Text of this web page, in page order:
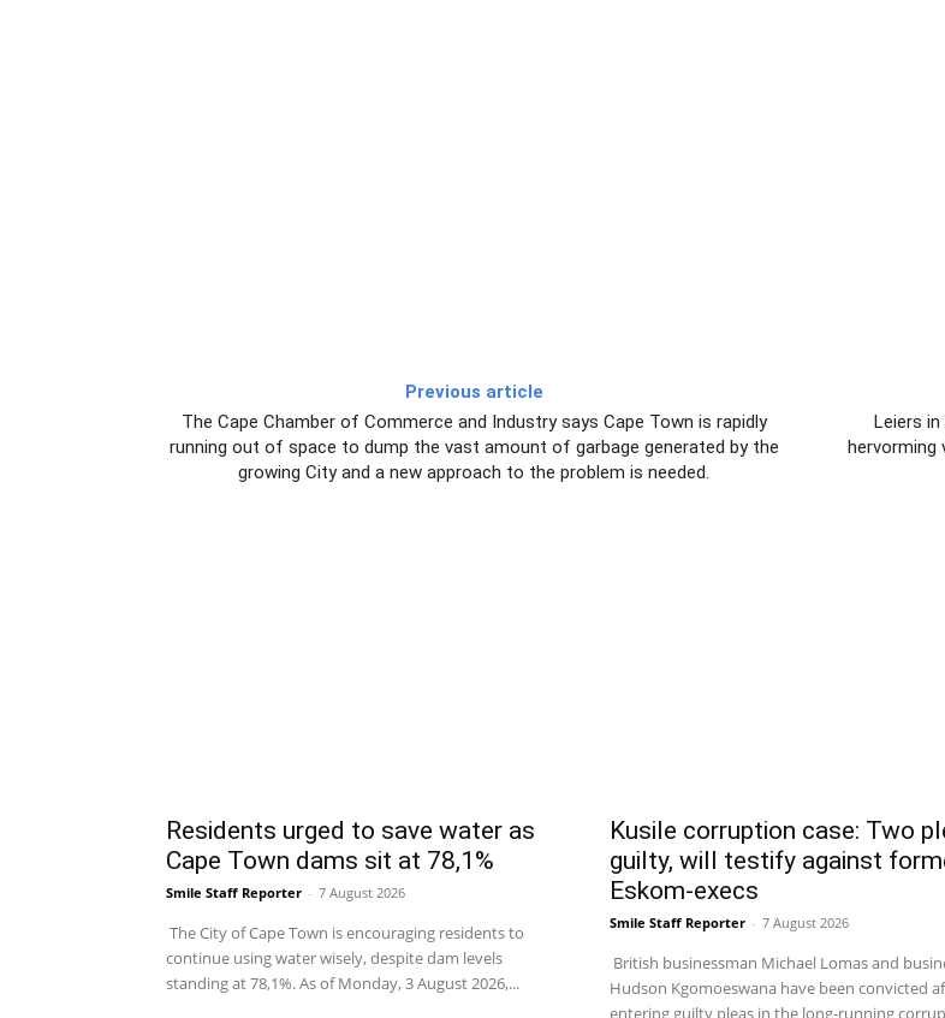
Previous article
The Cape Chamber of Commerce and Industry says Cape Town is rapidly
running out of space to dump the vast amount of garbage generated by the
growing City and a new approach to the problem is needed.
Leiers
hervorming
Residents urged to save water as
Cape Town dams sit at 78,1%
Smile Staff Reporter - 7 August 2026
The City of Cape Town is encouraging residents to
continue using water wisely, despite dam levels
standing at 78,1%. As of Monday, 3 August 2026,...
Kusile corruption case: Two
guilty, will testify against
Eskom-execs
Smile Staff Reporter - 7 August 2026
British businessman Michael Lomas and
Hudson Kgomoeswana have been convicted
entering guilty pleas in the long-running